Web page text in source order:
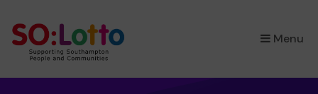
Menu
×